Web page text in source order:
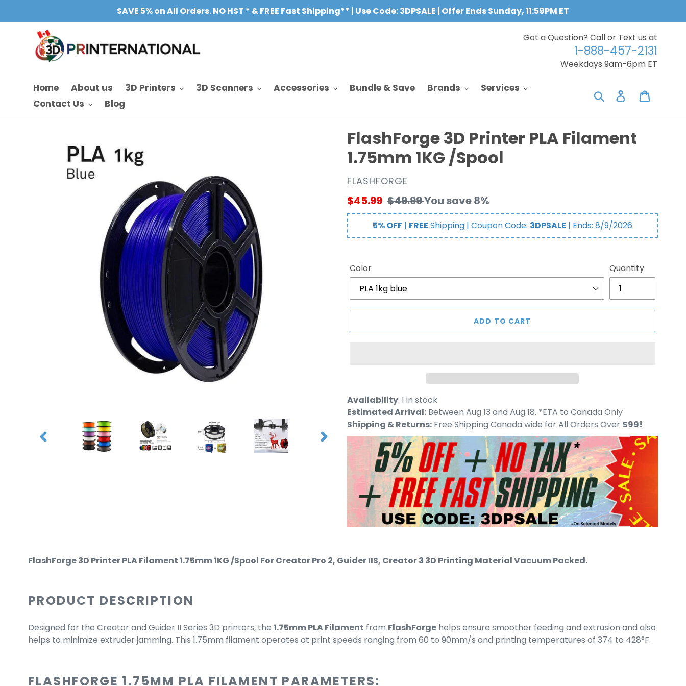
SAVE 5% on All Orders. NO HST * & FREE Fast Shipping** | Use Code: 3DPSALE | Offer Ends Sunday, 11:59PM ET
Got a Question? Call or Text us at
1-888-457-2131
Weekdays 9am-6pm ET
Home About us 3D Printers 3D Scanners Accessories Bundle & Save Brands
Services
Contact Us
Blog
Search Log in
FlashForge 3D Printer PLA Filament
1.75mm 1KG /Spool
VENDOR
FLASHFORGE
Sale
price
$45.99 Regular
price
$49.99You save 8%
5% OFF| FREE Shipping | Coupon Code: 3DPSALE | Ends: 8/9/2026
Color Quantity
ADD TO CART
Adding
product
to
your
cart
Availability: 1 in stock
Estimated Arrival:Between Aug 13 and Aug 18. *ETA to Canada Only
Shipping & Returns:Free Shipping Canada wide for All Orders Over $99!
FlashForge 3D Printer PLA Filament 1.75mm 1KG /Spool For Creator Pro 2, Guider IIS, Creator 3 3D Printing Material Vacuum Packed.
PRODUCT DESCRIPTION
Designed for the Creator and Guider II Series 3D printers, the 1.75mm PLA Filament from FlashForge helps ensure smoother feeding and extrusion and also
helps to minimize extruder jamming. This 1.75mm filament operates at print speeds ranging from 60 to 90mm/s and printing temperatures of 374 to 428°F.
FLASHFORGE 1.75MM PLA FILAMENT PARAMETERS: